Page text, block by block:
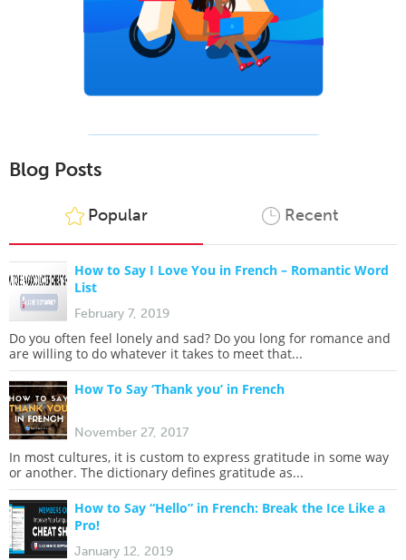
Blog Posts
Popular Recent
How to Say I Love You in French – Romantic Word
List
February 7, 2019
Do you often feel lonely and sad? Do you long for romance and
are willing to do whatever it takes to meet that...
How To Say ‘Thank you’ in French
November 27, 2017
In most cultures, it is custom to express gratitude in some way
or another. The dictionary defines gratitude as...
How to Say “Hello” in French: Break the Ice Like a
Pro!
January 12, 2019